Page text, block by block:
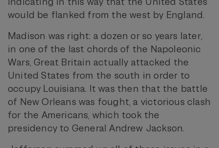
would be flanked from the west by England.
Madison was right: a dozen or so years later,
in one of the last chords of the Napoleonic
Wars, Great Britain actually attacked the
United States from the south in order to
occupy Louisiana. It was then that the battle
of New Orleans was fought, a victorious clash
for the Americans, which took the
presidency to General Andrew Jackson.